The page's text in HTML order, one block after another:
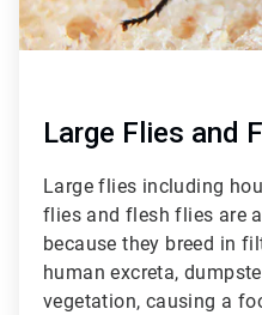
Large Flies and
Large flies including
flies and flesh flies are
because they breed in
human excreta,
vegetation, causing a